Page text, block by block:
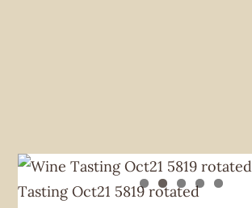
Hoverlia Social Club Future Home News